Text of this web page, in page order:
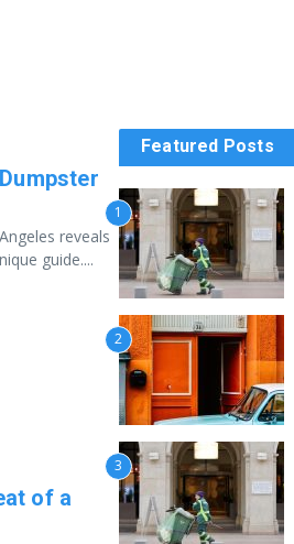
reveals
guide....
of a
Featured Posts
1
2
3